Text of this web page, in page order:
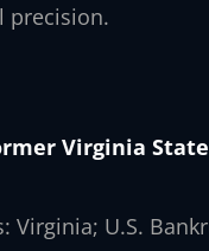
precision.
Virginia
Virginia; U.S.